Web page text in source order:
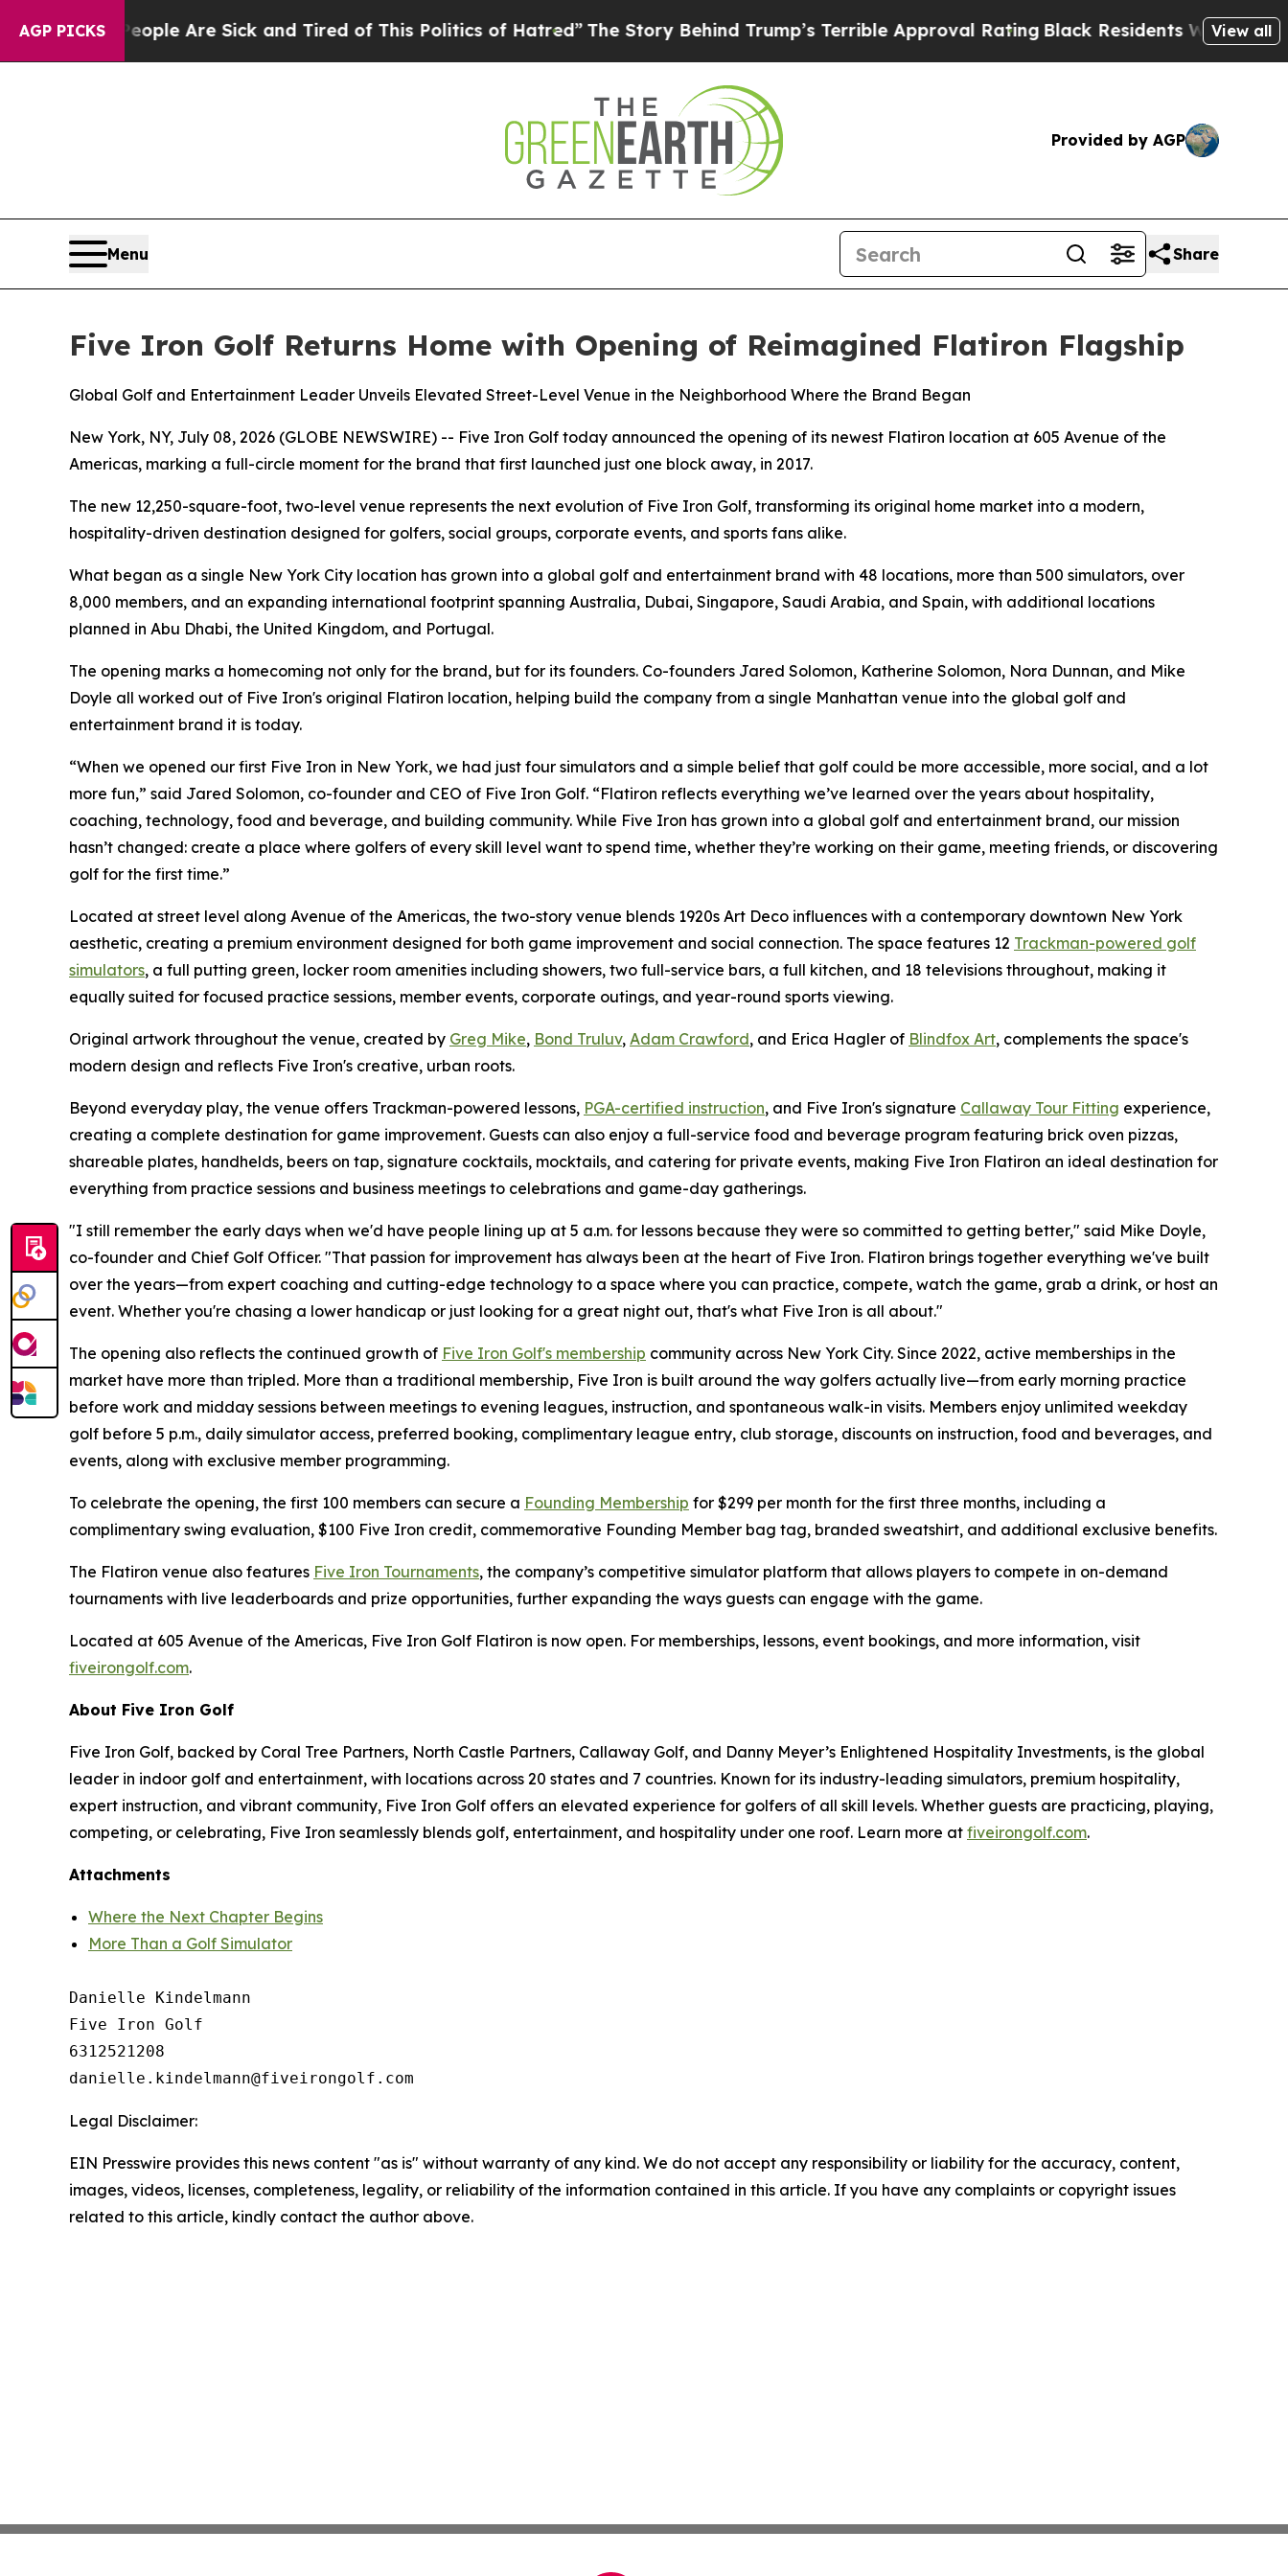
AGP PICKS
“People Are Sick and Tired of This Politics of Hatred” The Story Behind Trump’s Terrible Approval RatingBlack Residents Warned of View all
Provided by AGP
Menu Share
Five Iron Golf Returns Home with Opening of Reimagined Flatiron Flagship
Global Golf and Entertainment Leader Unveils Elevated Street-Level Venue in the Neighborhood Where the Brand Began
New York, NY, July 08, 2026 (GLOBE NEWSWIRE) -- Five Iron Golf today announced the opening of its newest Flatiron location at 605 Avenue of the
Americas, marking a full-circle moment for the brand that first launched just one block away, in 2017.
The new 12,250-square-foot, two-level venue represents the next evolution of Five Iron Golf, transforming its original home market into a modern,
hospitality-driven destination designed for golfers, social groups, corporate events, and sports fans alike.
What began as a single New York City location has grown into a global golf and entertainment brand with 48 locations, more than 500 simulators, over
8,000 members, and an expanding international footprint spanning Australia, Dubai, Singapore, Saudi Arabia, and Spain, with additional locations
planned in Abu Dhabi, the United Kingdom, and Portugal.
The opening marks a homecoming not only for the brand, but for its founders. Co-founders Jared Solomon, Katherine Solomon, Nora Dunnan, and Mike
Doyle all worked out of Five Iron's original Flatiron location, helping build the company from a single Manhattan venue into the global golf and
entertainment brand it is today.
“When we opened our first Five Iron in New York, we had just four simulators and a simple belief that golf could be more accessible, more social, and a lot
more fun,” said Jared Solomon, co-founder and CEO of Five Iron Golf. “Flatiron reflects everything we’ve learned over the years about hospitality,
coaching, technology, food and beverage, and building community. While Five Iron has grown into a global golf and entertainment brand, our mission
hasn’t changed: create a place where golfers of every skill level want to spend time, whether they’re working on their game, meeting friends, or discovering
golf for the first time.”
Located at street level along Avenue of the Americas, the two-story venue blends 1920s Art Deco influences with a contemporary downtown New York
aesthetic, creating a premium environment designed for both game improvement and social connection. The space features 12 Trackman-powered golf
simulators, a full putting green, locker room amenities including showers, two full-service bars, a full kitchen, and 18 televisions throughout, making it
equally suited for focused practice sessions, member events, corporate outings, and year-round sports viewing.
Original artwork throughout the venue, created by Greg Mike, Bond Truluv, Adam Crawford, and Erica Hagler of Blindfox Art, complements the space's
modern design and reflects Five Iron's creative, urban roots.
Beyond everyday play, the venue offers Trackman-powered lessons, PGA-certified instruction, and Five Iron's signature Callaway Tour Fitting experience,
creating a complete destination for game improvement. Guests can also enjoy a full-service food and beverage program featuring brick oven pizzas,
shareable plates, handhelds, beers on tap, signature cocktails, mocktails, and catering for private events, making Five Iron Flatiron an ideal destination for
everything from practice sessions and business meetings to celebrations and game-day gatherings.
"I still remember the early days when we'd have people lining up at 5 a.m. for lessons because they were so committed to getting better," said Mike Doyle,
co-founder and Chief Golf Officer. "That passion for improvement has always been at the heart of Five Iron. Flatiron brings together everything we've built
over the years—from expert coaching and cutting-edge technology to a space where you can practice, compete, watch the game, grab a drink, or host an
event. Whether you're chasing a lower handicap or just looking for a great night out, that's what Five Iron is all about."
The opening also reflects the continued growth of Five Iron Golf's membership community across New York City. Since 2022, active memberships in the
market have more than tripled. More than a traditional membership, Five Iron is built around the way golfers actually live—from early morning practice
before work and midday sessions between meetings to evening leagues, instruction, and spontaneous walk-in visits. Members enjoy unlimited weekday
golf before 5 p.m., daily simulator access, preferred booking, complimentary league entry, club storage, discounts on instruction, food and beverages, and
events, along with exclusive member programming.
To celebrate the opening, the first 100 members can secure a Founding Membership for $299 per month for the first three months, including a
complimentary swing evaluation, $100 Five Iron credit, commemorative Founding Member bag tag, branded sweatshirt, and additional exclusive benefits.
The Flatiron venue also features Five Iron Tournaments, the company’s competitive simulator platform that allows players to compete in on-demand
tournaments with live leaderboards and prize opportunities, further expanding the ways guests can engage with the game.
Located at 605 Avenue of the Americas, Five Iron Golf Flatiron is now open. For memberships, lessons, event bookings, and more information, visit
fiveirongolf.com.
About Five Iron Golf
Five Iron Golf, backed by Coral Tree Partners, North Castle Partners, Callaway Golf, and Danny Meyer’s Enlightened Hospitality Investments, is the global
leader in indoor golf and entertainment, with locations across 20 states and 7 countries. Known for its industry-leading simulators, premium hospitality,
expert instruction, and vibrant community, Five Iron Golf offers an elevated experience for golfers of all skill levels. Whether guests are practicing, playing,
competing, or celebrating, Five Iron seamlessly blends golf, entertainment, and hospitality under one roof. Learn more at fiveirongolf.com.
Attachments
Where the Next Chapter Begins
More Than a Golf Simulator
Danielle Kindelmann
Five Iron Golf
6312521208
Legal Disclaimer:
EIN Presswire provides this news content "as is" without warranty of any kind. We do not accept any responsibility or liability for the accuracy, content,
images, videos, licenses, completeness, legality, or reliability of the information contained in this article. If you have any complaints or copyright issues
related to this article, kindly contact the author above.